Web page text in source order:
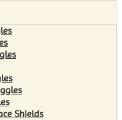
Shields